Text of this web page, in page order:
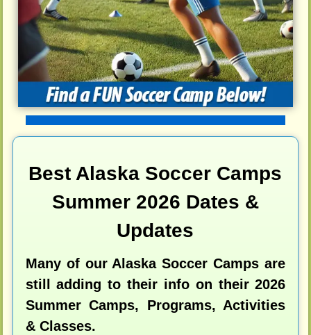
Best Alaska Soccer Camps
Summer 2026 Dates &
Updates
Many of our Alaska Soccer Camps are
still adding to their info on their 2026
Summer Camps, Programs, Activities
& Classes.